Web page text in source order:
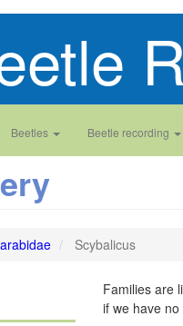
Beetles Beetle recording
Scybalicus
Families are
if we have